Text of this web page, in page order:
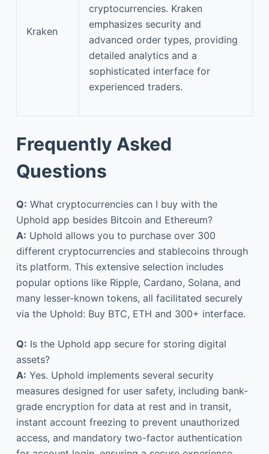
Kraken
cryptocurrencies. Kraken
emphasizes security and
advanced order types, providing
detailed analytics and a
sophisticated interface for
experienced traders.
Frequently Asked
Questions
Q: What cryptocurrencies can I buy with the
Uphold app besides Bitcoin and Ethereum?
A: Uphold allows you to purchase over 300
different cryptocurrencies and stablecoins through
its platform. This extensive selection includes
popular options like Ripple, Cardano, Solana, and
many lesser-known tokens, all facilitated securely
via the Uphold: Buy BTC, ETH and 300+ interface.
Q: Is the Uphold app secure for storing digital
assets?
A: Yes. Uphold implements several security
measures designed for user safety, including bank-
grade encryption for data at rest and in transit,
instant account freezing to prevent unauthorized
access, and mandatory two-factor authentication